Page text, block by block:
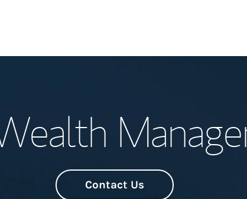
Contact Us